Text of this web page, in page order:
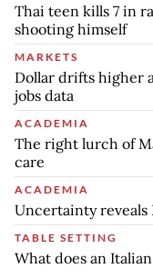
Thai teen kills 7 in
shooting himself
MARKETS
Dollar drifts higher
jobs data
ACADEMIA
The right lurch of
care
ACADEMIA
Uncertainty reveals
TABLE SETTING
What does an